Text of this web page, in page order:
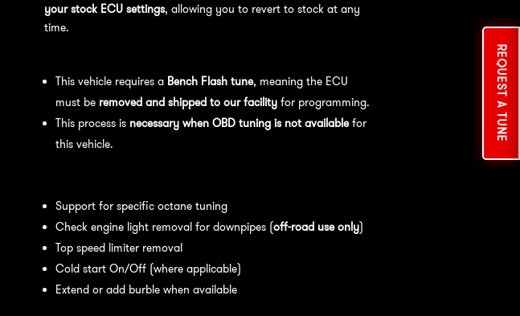
REQUEST A TUNE
your stock ECU settings, allowing you to revert to stock at any
time.
This vehicle requires a Bench Flash tune, meaning the ECU
must be removed and shipped to our facilityfor programming.
This process is necessary when OBD tuning is not availablefor
this vehicle.
Support for specific octane tuning
Check engine light removal for downpipes (off-road use only)
Top speed limiter removal
Cold start On/Off (where applicable)
Extend or add burble when available